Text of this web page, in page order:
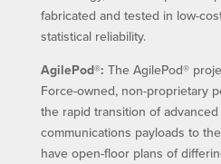
fabricated and tested in low-
statistical reliability.
AgilePod®: The AgilePod®
Force-owned, non-proprietary
the rapid transition of
communications payloads to
have open-floor plans of